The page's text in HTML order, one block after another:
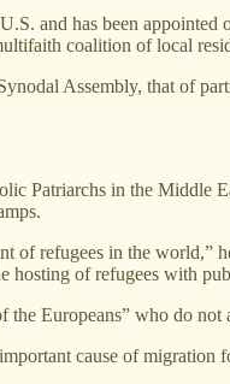
and has been
coalition of local
Assembly, that of
Patriarchs in the Middle
of refugees in the world,”
of refugees with
Europeans” who do
cause of migration